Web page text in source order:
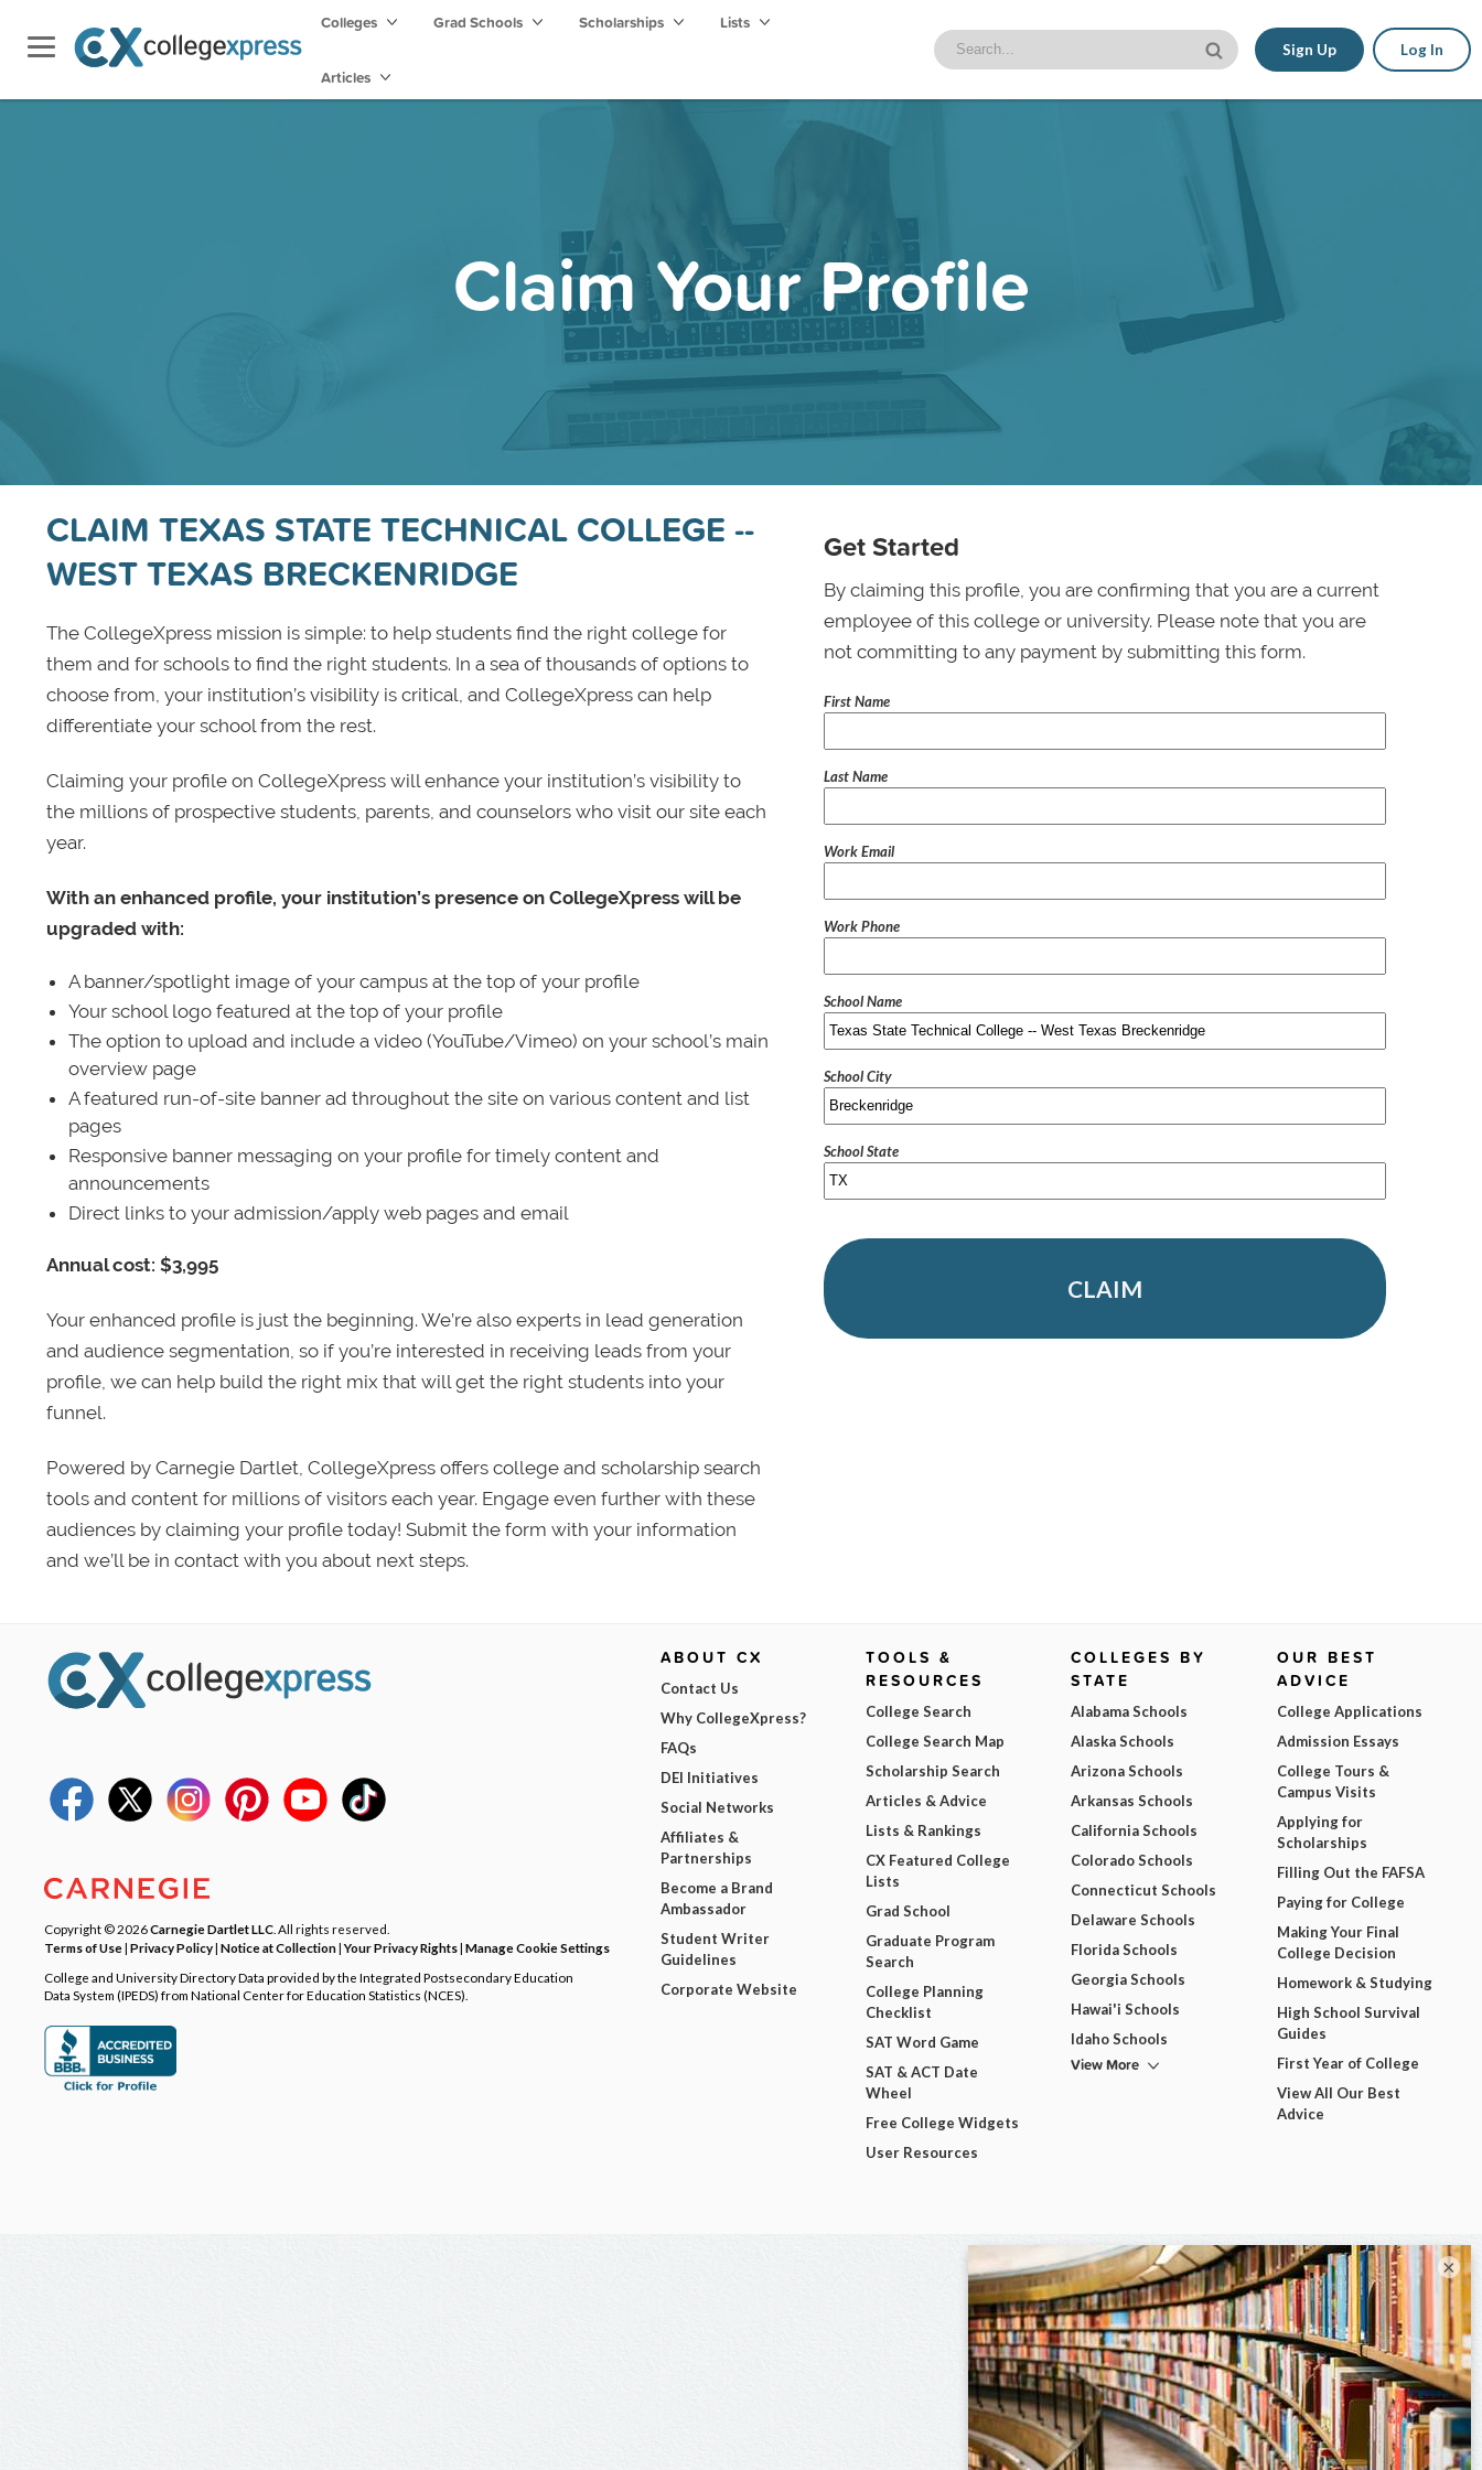
Colleges Grad Schools Scholarships Lists
Articles
Sign Up Log In
Claim Your Profile
CLAIM TEXAS STATE TECHNICAL COLLEGE --
WEST TEXAS BRECKENRIDGE
The CollegeXpress mission is simple: to help students find the right college for
them and for schools to find the right students. In a sea of thousands of options to
choose from, your institution’s visibility is critical, and CollegeXpress can help
differentiate your school from the rest.
Claiming your profile on CollegeXpress will enhance your institution’s visibility to
the millions of prospective students, parents, and counselors who visit our site each
year.
With an enhanced profile, your institution’s presence on CollegeXpress will be
upgraded with:
A banner/spotlight image of your campus at the top of your profile
Your school logo featured at the top of your profile
The option to upload and include a video (YouTube/Vimeo) on your school’s main
overview page
A featured run-of-site banner ad throughout the site on various content and list
pages
Responsive banner messaging on your profile for timely content and
announcements
Direct links to your admission/apply web pages and email
Annual cost: $3,995
Your enhanced profile is just the beginning. We’re also experts in lead generation
and audience segmentation, so if you’re interested in receiving leads from your
profile, we can help build the right mix that will get the right students into your
funnel.
Powered by Carnegie Dartlet, CollegeXpress offers college and scholarship search
tools and content for millions of visitors each year. Engage even further with these
audiences by claiming your profile today! Submit the form with your information
and we’ll be in contact with you about next steps.
Get Started
By claiming this profile, you are confirming that you are a current
employee of this college or university. Please note that you are
not committing to any payment by submitting this form.
First Name
Last Name
Work Email
Work Phone
School Name
School City
School State
CLAIM
Copyright © 2026Carnegie Dartlet LLC . All rights reserved.
Terms of Use| Privacy Policy| Notice at Collection|Your Privacy Rights| Manage Cookie Settings
College and University Directory Data provided by the Integrated Postsecondary Education
Data System (IPEDS) from National Center for Education Statistics (NCES).
ABOUT CX
Contact Us
Why CollegeXpress?
FAQs
DEI Initiatives
Social Networks
Affiliates &
Partnerships
Become a Brand
Ambassador
Student Writer
Guidelines
Corporate Website
TOOLS &
RESOURCES
College Search
College Search Map
Scholarship Search
Articles & Advice
Lists & Rankings
CX Featured College
Lists
Grad School
Graduate Program
Search
College Planning
Checklist
SAT Word Game
SAT & ACT Date
Wheel
Free College Widgets
User Resources
COLLEGES BY
STATE
Alabama Schools
Alaska Schools
Arizona Schools
Arkansas Schools
California Schools
Colorado Schools
Connecticut Schools
Delaware Schools
Florida Schools
Georgia Schools
Hawai'i Schools
Idaho Schools
View More
OUR BEST
ADVICE
College Applications
Admission Essays
College Tours &
Campus Visits
Applying for
Scholarships
Filling Out the FAFSA
Paying for College
Making Your Final
College Decision
Homework & Studying
High School Survival
Guides
First Year of College
View All Our Best
Advice
×